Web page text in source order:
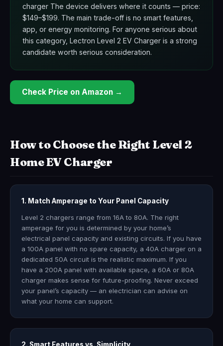
charger The device delivers where it counts — price:
$149–$199. The main trade-off is no smart features,
app, or energy monitoring. For anyone serious about
this category, Lectron Level 2 EV Charger is a strong
candidate worth serious consideration.
Check Price on Amazon →
How to Choose the Right Level 2
Home EV Charger
1. Match Amperage to Your Panel Capacity
Level 2 chargers range from 16A to 80A. The right
amperage for you is determined by your home’s
electrical panel capacity and existing circuits. If you have
a 100A panel with no spare capacity, a 40A charger on a
dedicated 50A circuit is the realistic maximum. If you
have a 200A panel with available space, a 60A or 80A
charger makes sense for future-proofing. Never exceed
your panel’s capacity — an electrician can advise on
what your home can support.